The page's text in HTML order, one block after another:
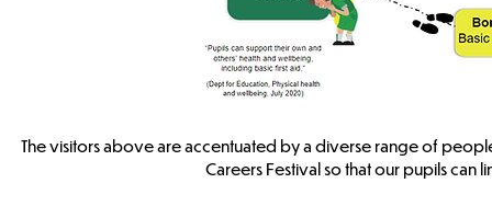
The visitors above are accentuated by a diverse range of
Careers Festival so that our pupils can